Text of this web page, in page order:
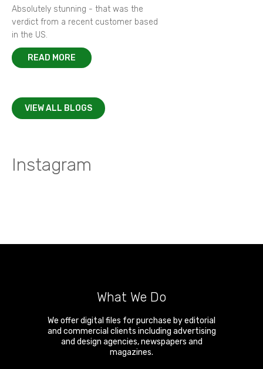
Absolutely stunning - that was the
verdict from a recent customer based
in the US.
READ MORE
VIEW ALL BLOGS
Instagram
What We Do
We offer digital files for purchase by editorial
and commercial clients including advertising
and design agencies, newspapers and
magazines.